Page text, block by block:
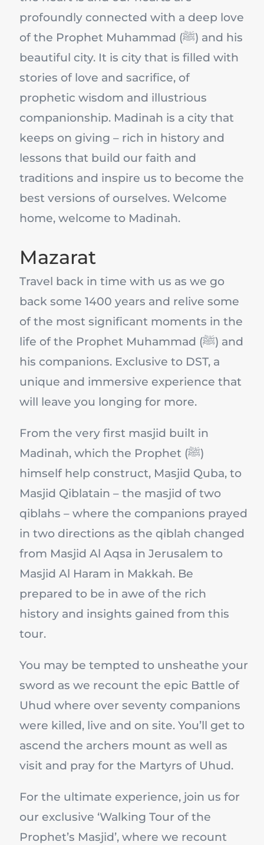
profoundly connected with a deep love
of the Prophet Muhammad (ﷺ) and his
beautiful city. It is city that is filled with
stories of love and sacrifice, of
prophetic wisdom and illustrious
companionship. Madinah is a city that
keeps on giving – rich in history and
lessons that build our faith and
traditions and inspire us to become the
best versions of ourselves. Welcome
home, welcome to Madinah.
Mazarat
Travel back in time with us as we go
back some 1400 years and relive some
of the most significant moments in the
life of the Prophet Muhammad (ﷺ) and
his companions. Exclusive to DST, a
unique and immersive experience that
will leave you longing for more.
From the very first masjid built in
Madinah, which the Prophet (ﷺ)
himself help construct, Masjid Quba, to
Masjid Qiblatain – the masjid of two
qiblahs – where the companions prayed
in two directions as the qiblah changed
from Masjid Al Aqsa in Jerusalem to
Masjid Al Haram in Makkah. Be
prepared to be in awe of the rich
history and insights gained from this
tour.
You may be tempted to unsheathe your
sword as we recount the epic Battle of
Uhud where over seventy companions
were killed, live and on site. You’ll get to
ascend the archers mount as well as
visit and pray for the Martyrs of Uhud.
For the ultimate experience, join us for
our exclusive ‘Walking Tour of the
Prophet’s Masjid’, where we recount